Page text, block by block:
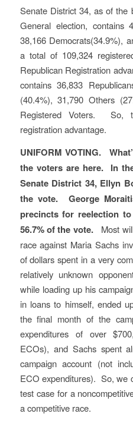
Senate District 34, as of the
General election, contains
38,166 Democrats(34.9%),
a total of 109,324
Republican Registration
contains 36,833
(40.4%), 31,790 Others
Registered Voters. So,
registration advantage.
UNIFORM VOTING.
the voters are here. In
Senate District 34, Ellyn
the vote. George
precincts for reelection
56.7% of the vote.Most will
race against Maria Sachs
of dollars spent in a very
relatively unknown
while loading up his
in loans to himself, ended
the final month of the
expenditures of over
ECOs), and Sachs spent
campaign account (not
ECO expenditures). So, we
test case for a
a competitive race.